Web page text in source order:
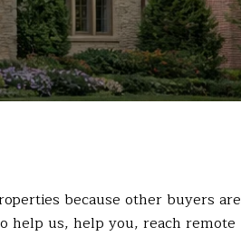
because other buyers are
help us, help you, reach remote